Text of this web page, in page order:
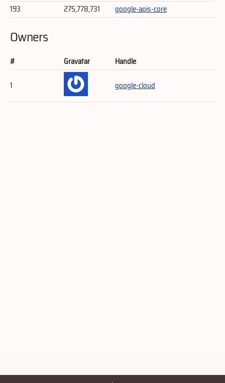
193
275,778,731 google-apis-core
Owners
# Gravatar
Handle
1
google-cloud